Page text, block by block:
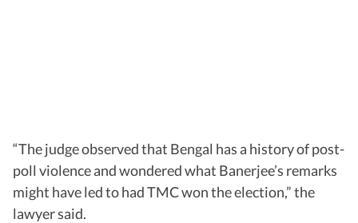
“The judge observed that Bengal has a history of post-
poll violence and wondered what Banerjee’s remarks
might have led to had TMC won the election,” the
lawyer said.